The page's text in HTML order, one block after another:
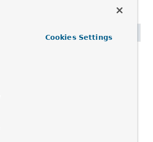
Cookies Settings